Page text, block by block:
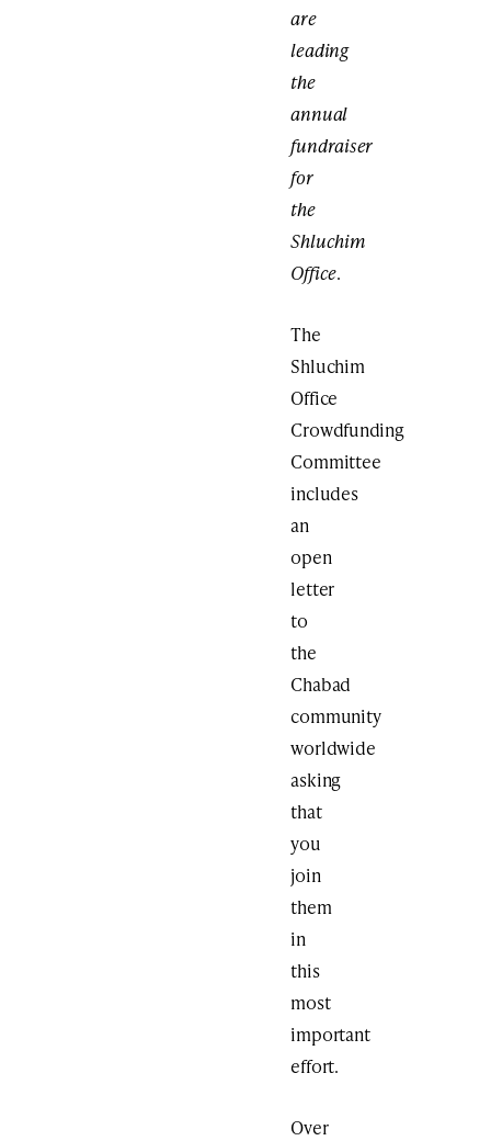
are
leading
the
annual
fundraiser
for
the
Shluchim
Office.
The
Shluchim
Office
Crowdfunding
Committee
includes
an
open
letter
to
the
Chabad
community
worldwide
asking
that
you
join
them
in
this
most
important
effort.
Over